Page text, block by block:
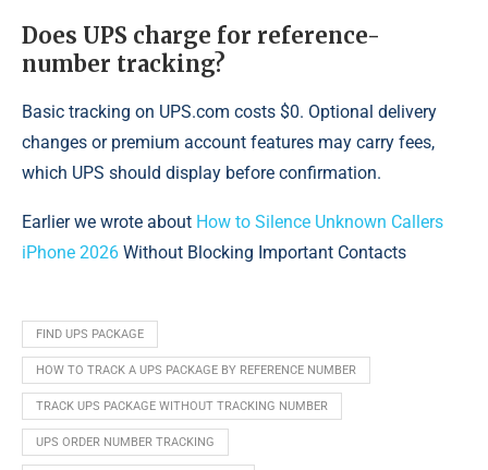
Does UPS charge for reference-
number tracking?
Basic tracking on UPS.com costs $0. Optional delivery
changes or premium account features may carry fees,
which UPS should display before confirmation.
Earlier we wrote about How to Silence Unknown Callers
iPhone 2026 Without Blocking Important Contacts
FIND UPS PACKAGE
HOW TO TRACK A UPS PACKAGE BY REFERENCE NUMBER
TRACK UPS PACKAGE WITHOUT TRACKING NUMBER
UPS ORDER NUMBER TRACKING